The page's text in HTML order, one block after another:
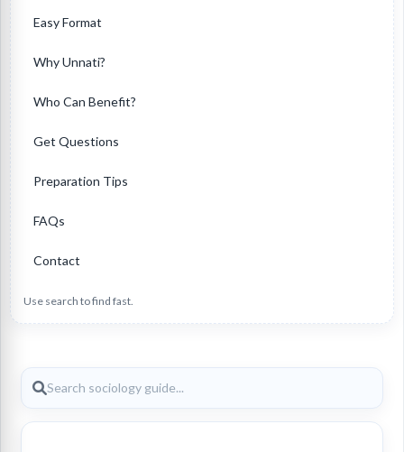
Easy Format
Why Unnati?
Who Can Benefit?
Get Questions
Preparation Tips
FAQs
Contact
Use search to find fast.